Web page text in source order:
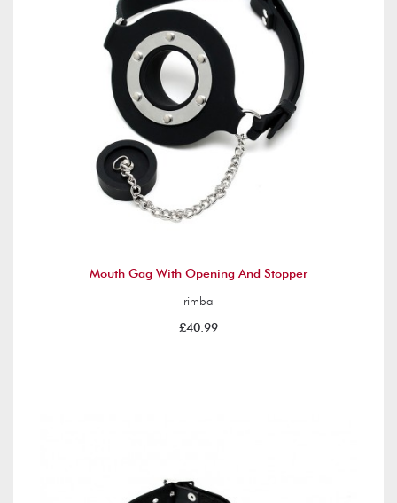
Mouth Gag With Opening And Stopper
rimba
£40.99